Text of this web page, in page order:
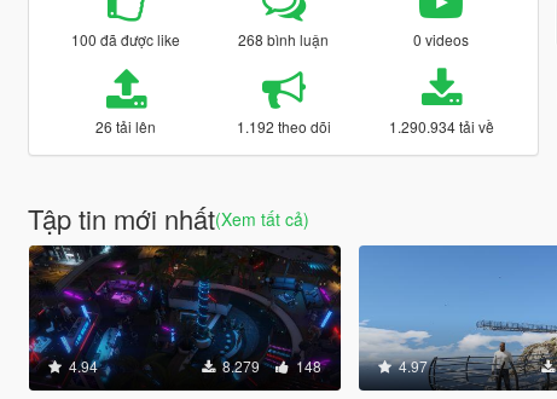
100 đã được like 268 bình luận 0 videos
26 tải lên 1.192 theo dõi 1.290.934 tải về
Tập tin mới nhất(Xem tất cả)
4.94 8.279 148 4.97